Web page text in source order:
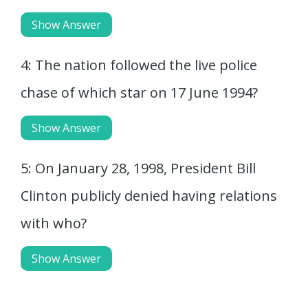
Show Answer
4: The nation followed the live police
chase of which star on 17 June 1994?
Show Answer
5: On January 28, 1998, President Bill
Clinton publicly denied having relations
with who?
Show Answer